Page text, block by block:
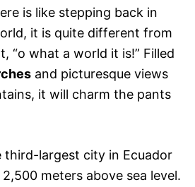
is like stepping back in
it is quite different from
“o what a world it is!” Filled
and picturesque views
it will charm the pants
third-largest city in Ecuador
meters above sea level.